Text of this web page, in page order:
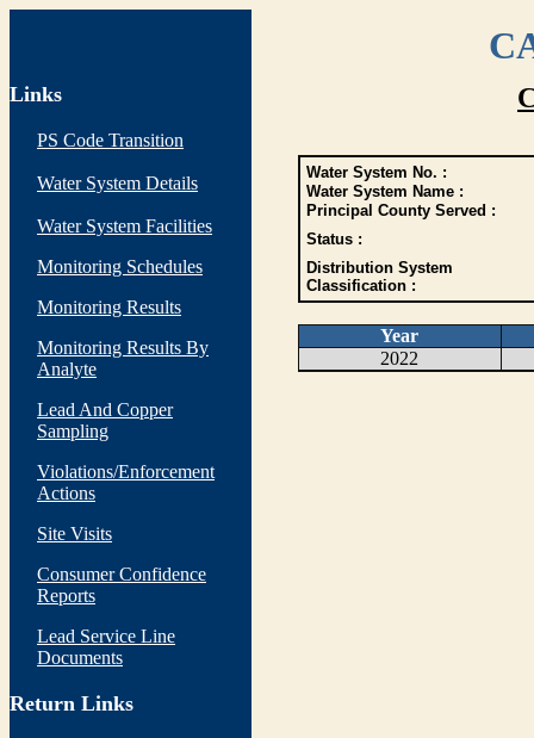
Links
PS Code Transition
Water System Details
Water System Facilities
Monitoring Schedules
Monitoring Results
Monitoring Results By
Analyte
Lead And Copper
Sampling
Violations/Enforcement
Actions
Site Visits
Consumer Confidence
Reports
Lead Service Line
Documents
Return Links
Water System No. :
Water System Name :
Principal County Served :
Status :
Distribution System
Classification :
Year
2022